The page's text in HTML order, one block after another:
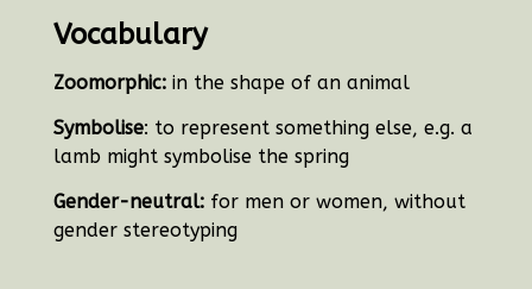
Vocabulary
Zoomorphic:in the shape of an animal
Symbolise: to represent something else, e.g. a
lamb might symbolise the spring
Gender-neutral:for men or women, without
gender stereotyping